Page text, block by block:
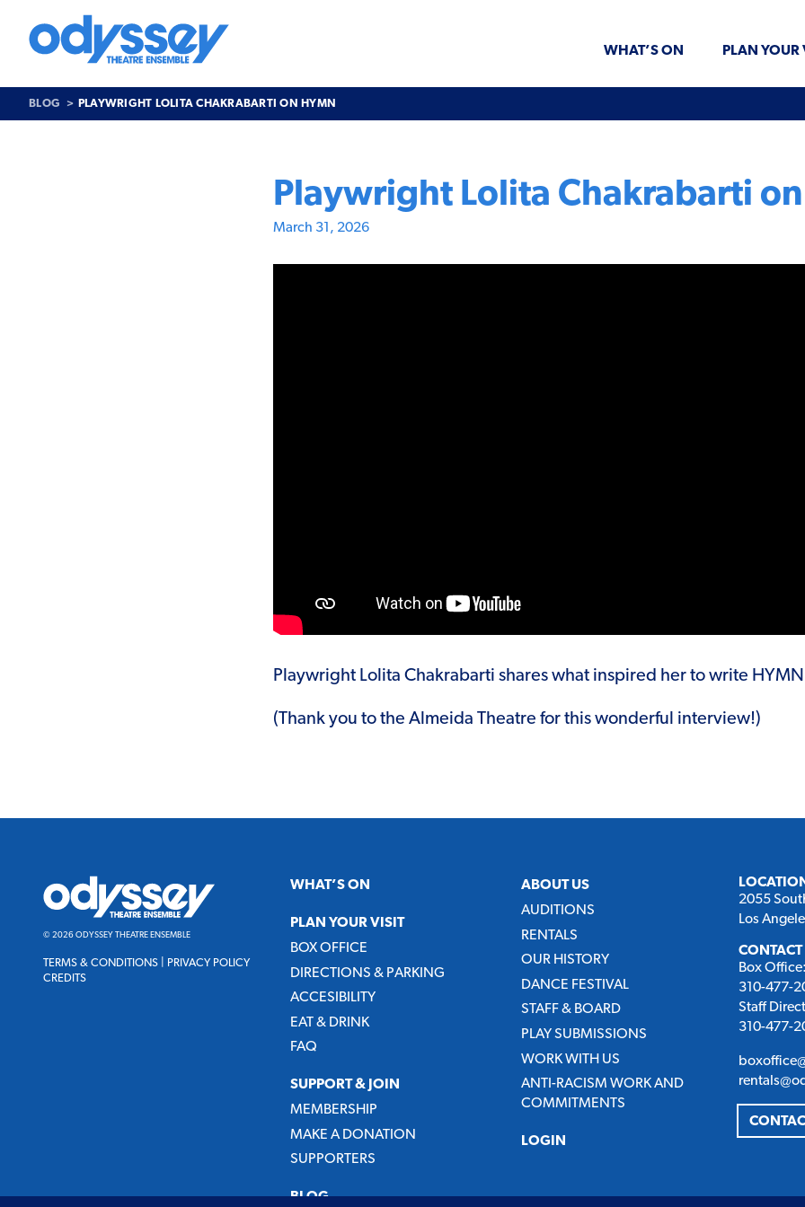
content
Odyssey
WHAT’S ON PLAN YOUR
BLOG PLAYWRIGHT LOLITA CHAKRABARTI ON HYMN
Playwright Lolita Chakrabarti
March 31, 2026
Playwright Lolita Chakrabarti shares what inspired her to write
(Thank you to the Almeida Theatre for this wonderful interview!)
Odyssey
Theatre
Ensemble
© 2026 ODYSSEY THEATRE ENSEMBLE
TERMS & CONDITIONS
PRIVACY POLICY
CREDITS
WHAT’S ON
PLAN YOUR VISIT
BOX OFFICE
DIRECTIONS & PARKING
ACCESIBILITY
EAT & DRINK
FAQ
SUPPORT & JOIN
MEMBERSHIP
MAKE A DONATION
SUPPORTERS
BLOG
ABOUT US
AUDITIONS
RENTALS
OUR HISTORY
DANCE FESTIVAL
STAFF & BOARD
PLAY SUBMISSIONS
WORK WITH US
ANTI-RACISM WORK AND
COMMITMENTS
LOGIN
2055
Los
CONTACT
Box
310-477-
Staff
310-477-